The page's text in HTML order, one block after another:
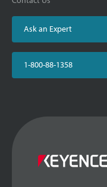
Ask an Expert
1-800-88-1358